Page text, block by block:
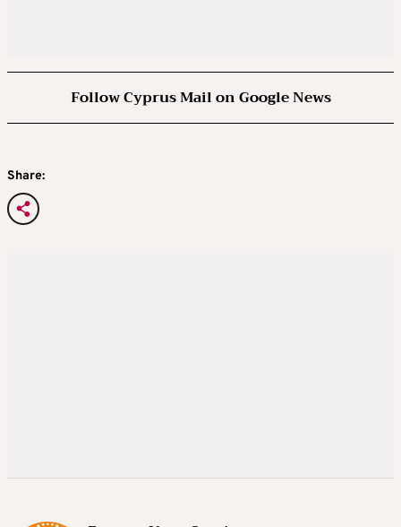
Follow Cyprus Mail on Google News
Share: